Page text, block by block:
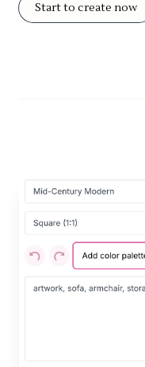
Start to create now